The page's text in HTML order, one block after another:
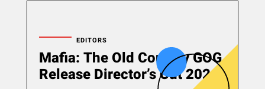
EDITORS
Mafia: The Old Country GOG
Release Director’s Cut 2026